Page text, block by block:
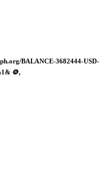
BALANCE-3682444-USD-
🪙,